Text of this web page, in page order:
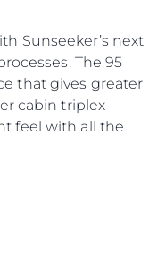
Sunseeker’s next
The 95
that gives greater
cabin triplex
feel with all the